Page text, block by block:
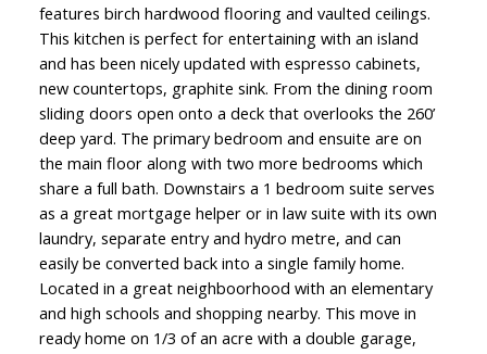
features birch hardwood flooring and vaulted ceilings.
This kitchen is perfect for entertaining with an island
and has been nicely updated with espresso cabinets,
new countertops, graphite sink. From the dining room
sliding doors open onto a deck that overlooks the 260’
deep yard. The primary bedroom and ensuite are on
the main floor along with two more bedrooms which
share a full bath. Downstairs a 1 bedroom suite serves
as a great mortgage helper or in law suite with its own
laundry, separate entry and hydro metre, and can
easily be converted back into a single family home.
Located in a great neighboorhood with an elementary
and high schools and shopping nearby. This move in
ready home on 1/3 of an acre with a double garage,